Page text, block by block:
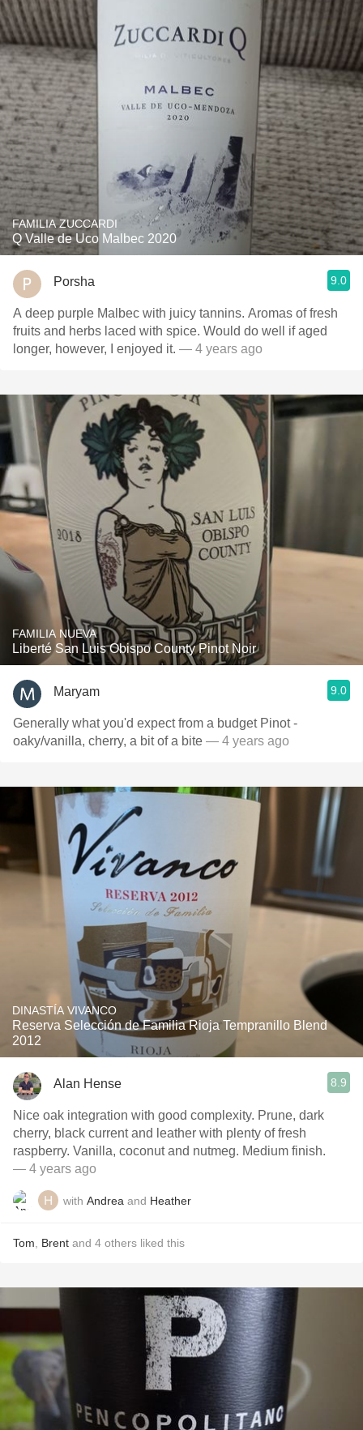
FAMILIA ZUCCARDI
Q Valle de Uco Malbec 2020
Porsha 9.0
A deep purple Malbec with juicy tannins. Aromas of fresh
fruits and herbs laced with spice. Would do well if aged
longer, however, I enjoyed it. — 4 years ago
FAMILIA NUEVA
Liberté San Luis Obispo County Pinot Noir
Maryam 9.0
Generally what you'd expect from a budget Pinot -
oaky/vanilla, cherry, a bit of a bite — 4 years ago
DINASTÍA VIVANCO
Reserva Selección de Familia Rioja Tempranillo Blend
2012
Alan Hense 8.9
Nice oak integration with good complexity. Prune, dark
cherry, black current and leather with plenty of fresh
raspberry. Vanilla, coconut and nutmeg. Medium finish.
— 4 years ago
with Andrea and Heather
Tom Brent and 4 others liked this